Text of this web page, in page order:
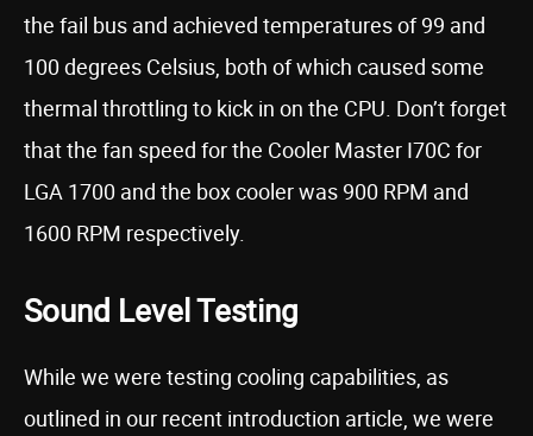
the fail bus and achieved temperatures of 99 and
100 degrees Celsius, both of which caused some
thermal throttling to kick in on the CPU. Don’t forget
that the fan speed for the Cooler Master I70C for
LGA 1700 and the box cooler was 900 RPM and
1600 RPM respectively.
Sound Level Testing
While we were testing cooling capabilities, as
outlined in our recent introduction article, we were